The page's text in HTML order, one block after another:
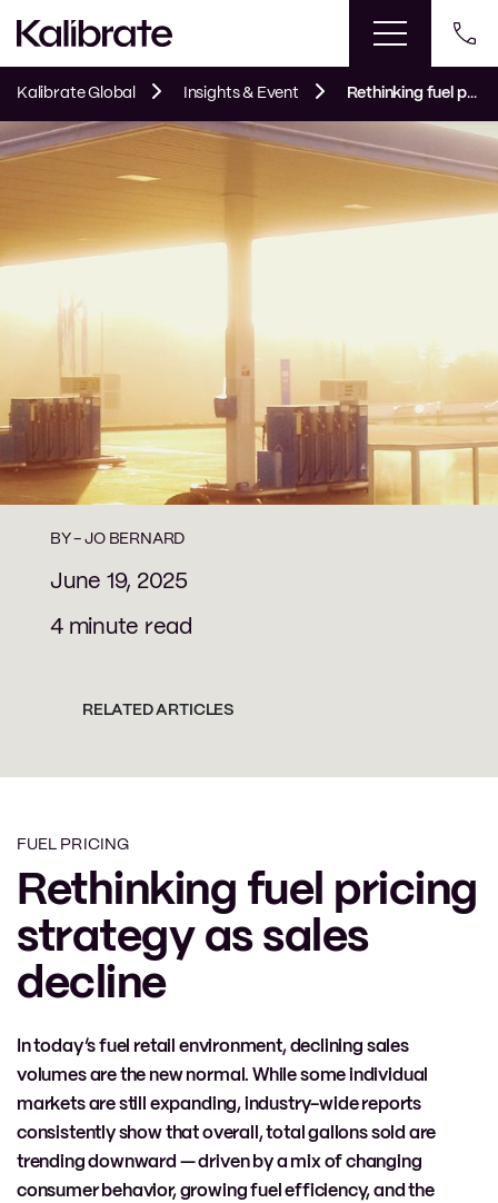
Kalibrate Global Insights & Event Rethinking fuel pricing strategy as sales decline
FUEL PRICING
Rethinking fuel pricing
strategy as sales
decline
In today’s fuel retail environment, declining sales
volumes are the new normal. While some individual
markets are still expanding, industry-wide reports
consistently show that overall, total gallons sold are
trending downward — driven by a mix of changing
consumer behavior, growing fuel efficiency, and the
BY -JO BERNARD
June 19, 2025
4 minute read
RELATED ARTICLES